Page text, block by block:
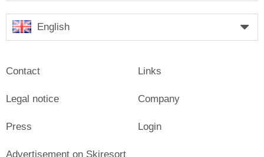
English
Contact
Legal notice
Press
Links
Company
Login
Advertisement on Skiresort